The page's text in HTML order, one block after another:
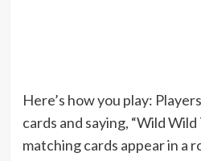
Here’s how you play:
cards and saying, “Wild
matching cards appear in a